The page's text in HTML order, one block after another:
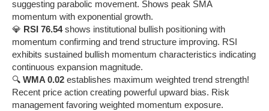
suggesting parabolic movement. Shows peak SMA
momentum with exponential growth.
💎 RSI 76.54shows institutional bullish positioning with
momentum confirming and trend structure improving. RSI
exhibits sustained bullish momentum characteristics indicating
continuous expansion magnitude.
🔍 WMA 0.02 establishes maximum weighted trend strength!
Recent price action creating powerful upward bias. Risk
management favoring weighted momentum exposure.